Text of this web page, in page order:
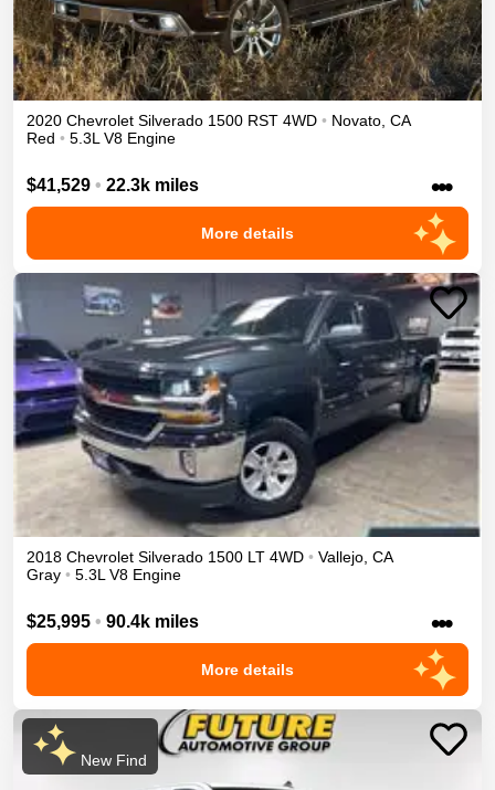
2020 Chevrolet Silverado 1500 RST 4WD • Novato CA
Red • 5.3L V8 Engine
$41,529 • 22.3k miles •••
More details
2018 Chevrolet Silverado 1500 LT 4WD • Vallejo CA
Gray • 5.3L V8 Engine
$25,995 • 90.4k miles •••
More details
New Find